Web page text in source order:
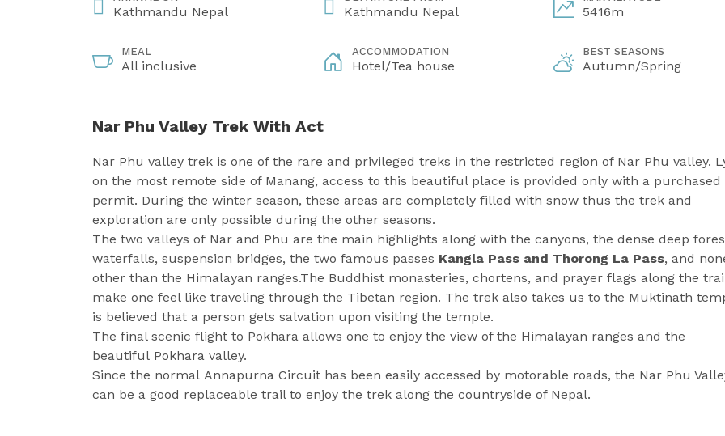
Kathmandu Nepal Kathmandu Nepal 5416m
MEAL
All inclusive
ACCOMMODATION
Hotel/Tea house
BEST SEASONS
Autumn/Spring
Nar Phu Valley Trek With Act
Nar Phu valley trek is one of the rare and privileged treks in the restricted region of Nar Phu valley.
on the most remote side of Manang, access to this beautiful place is provided only with a purchased
permit. During the winter season, these areas are completely filled with snow thus the trek and
exploration are only possible during the other seasons.
The two valleys of Nar and Phu are the main highlights along with the canyons, the dense deep
waterfalls, suspension bridges, the two famous passes Kangla Pass and Thorong La Pass, and
other than the Himalayan ranges.The Buddhist monasteries, chortens, and prayer flags along the
make one feel like traveling through the Tibetan region. The trek also takes us to the Muktinath
is believed that a person gets salvation upon visiting the temple.
The final scenic flight to Pokhara allows one to enjoy the view of the Himalayan ranges and the
beautiful Pokhara valley.
Since the normal Annapurna Circuit has been easily accessed by motorable roads, the Nar Phu
can be a good replaceable trail to enjoy the trek along the countryside of Nepal.